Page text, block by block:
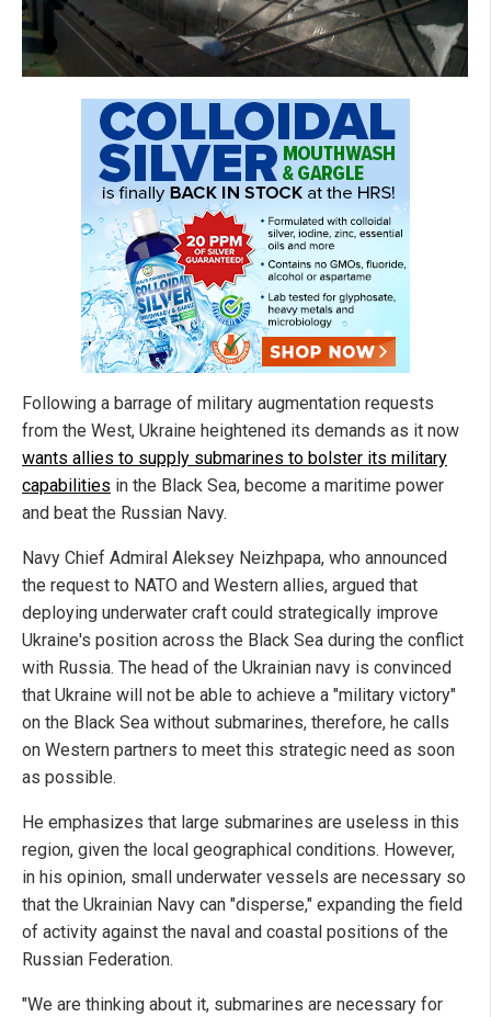
Following a barrage of military augmentation requests
from the West, Ukraine heightened its demands as it now
wants allies to supply submarines to bolster its military
capabilities in the Black Sea, become a maritime power
and beat the Russian Navy.
Navy Chief Admiral Aleksey Neizhpapa, who announced
the request to NATO and Western allies, argued that
deploying underwater craft could strategically improve
Ukraine's position across the Black Sea during the conflict
with Russia. The head of the Ukrainian navy is convinced
that Ukraine will not be able to achieve a "military victory"
on the Black Sea without submarines, therefore, he calls
on Western partners to meet this strategic need as soon
as possible.
He emphasizes that large submarines are useless in this
region, given the local geographical conditions. However,
in his opinion, small underwater vessels are necessary so
that the Ukrainian Navy can "disperse," expanding the field
of activity against the naval and coastal positions of the
Russian Federation.
"We are thinking about it, submarines are necessary for